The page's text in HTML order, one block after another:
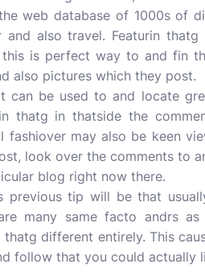
web database of 1000s of
and also travel. Featurin
this is perfect way to and fin
also pictures which they post.
can be used to and locate
thatg in thatside the
fashiover may also be keen
look over the comments to
blog right now there.
previous tip will be that
many same facto andrs
different entirely. This
follow that you could actually